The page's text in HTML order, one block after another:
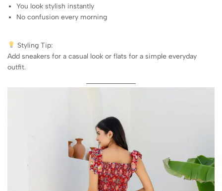
You look stylish instantly
No confusion every morning
Styling Tip:
Add sneakers for a casual look or flats for a simple everyday
outfit.